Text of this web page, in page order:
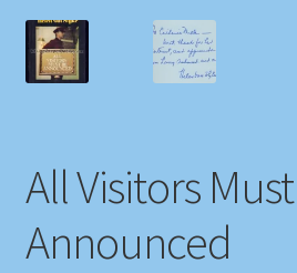
All Visitors
Announced